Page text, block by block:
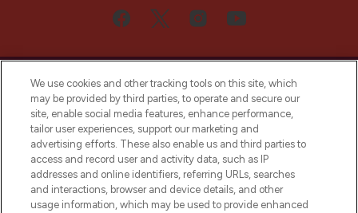
Bądź pierwszą osobą, która dowie się o
najnowszych produktach, od niszowych i
uznanych marek, sezonowych trendach i
otrzyma ekskluzywne artykuły redakcyjne
z Sunday Supplement.
We use cookies and other tracking tools on this site, which
may be provided by third parties, to operate and secure our
site, enable social media features, enhance performance,
tailor user experiences, support our marketing and
advertising efforts. These also enable us and third parties to
access and record user and activity data, such as IP
addresses and online identifiers, referring URLs, searches
and interactions, browser and device details, and other
usage information, which may be used to provide enhanced